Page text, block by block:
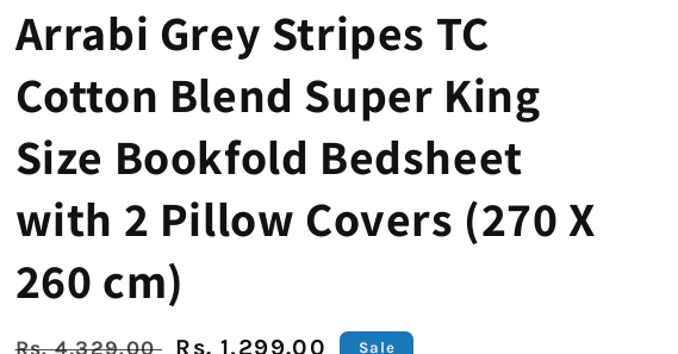
Arrabi Grey Stripes TC
Cotton Blend Super King
Size Bookfold Bedsheet
with 2 Pillow Covers (270 X
260 cm)
Regular
Rs. 4,329.00 Sale
Rs. 1,299.00 Sale